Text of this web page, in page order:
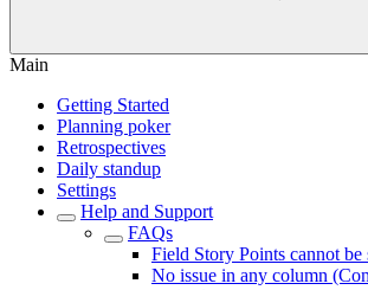
Main
Getting Started
Planning poker
Retrospectives
Daily standup
Settings
Help and Support
FAQs
Field Story Points cannot be
No issue in any column